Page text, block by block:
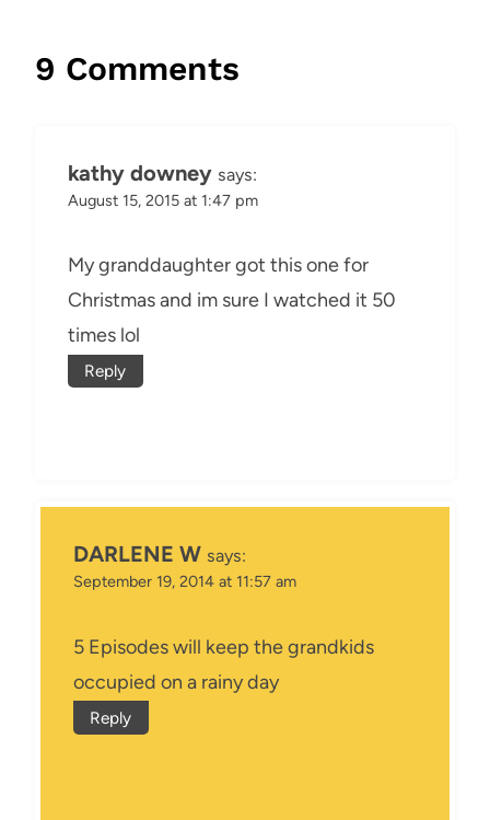
9 Comments
kathy downey says:
August 15, 2015 at 1:47 pm
My granddaughter got this one for
Christmas and im sure I watched it 50
times lol
Reply
DARLENE W says:
September 19, 2014 at 11:57 am
5 Episodes will keep the grandkids
occupied on a rainy day
Reply